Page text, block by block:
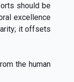
should be
excellence
it offsets
the human